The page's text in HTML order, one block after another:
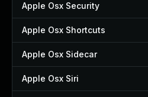
Apple Osx Security
Apple Osx Shortcuts
Apple Osx Sidecar
Apple Osx Siri